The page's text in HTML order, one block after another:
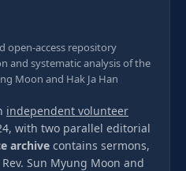
open-access repository
and systematic analysis of the
Moon and Hak Ja Han
independent volunteer
with two parallel editorial
archive contains sermons,
Sun Myung Moon and